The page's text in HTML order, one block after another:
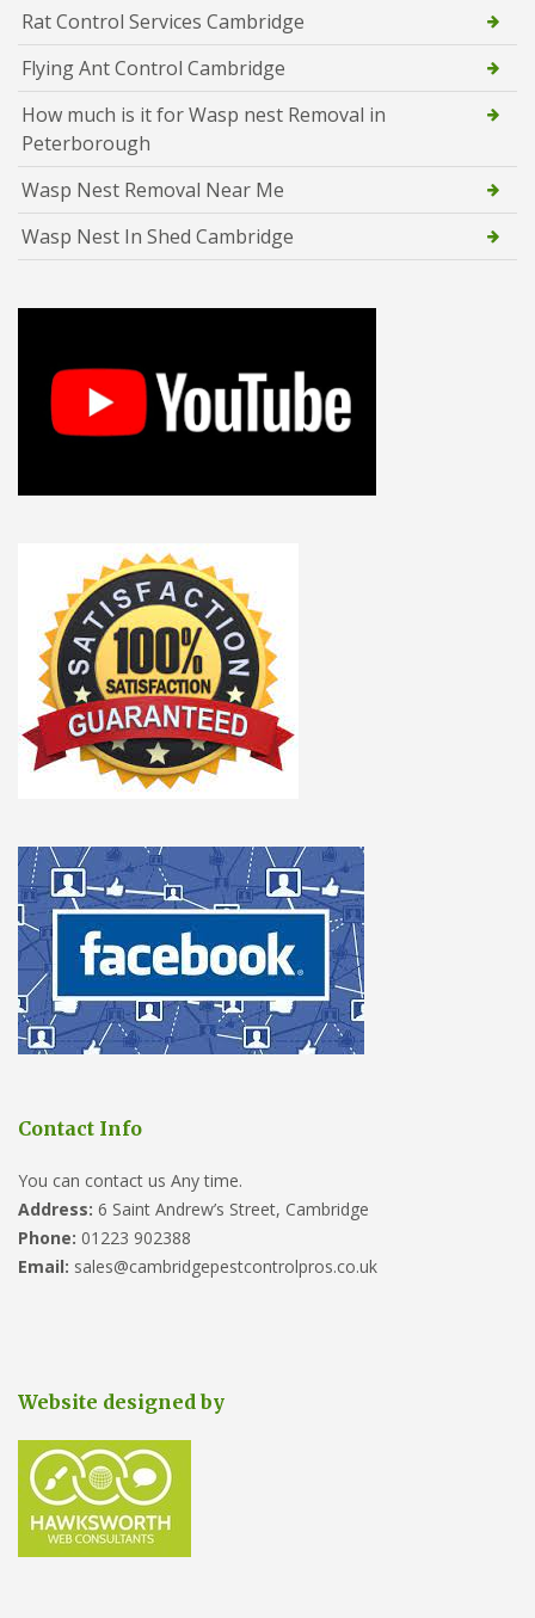
Rat Control Services Cambridge
Flying Ant Control Cambridge
How much is it for Wasp nest Removal in
Peterborough
Wasp Nest Removal Near Me
Wasp Nest In Shed Cambridge
Contact Info
You can contact us Any time.
Address: 6 Saint Andrew’s Street, Cambridge
Phone: 01223 902388
Email: sales@cambridgepestcontrolpros.co.uk
Website designed by